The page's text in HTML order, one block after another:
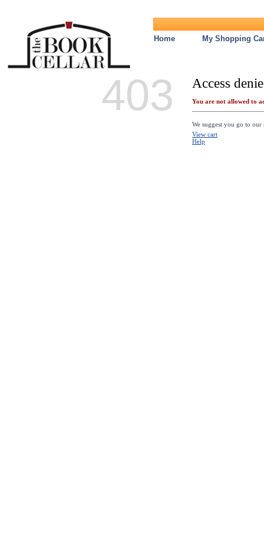
403 Access
You are not allowed to
We suggest you go to our
View cart
Help
Home My Shopping